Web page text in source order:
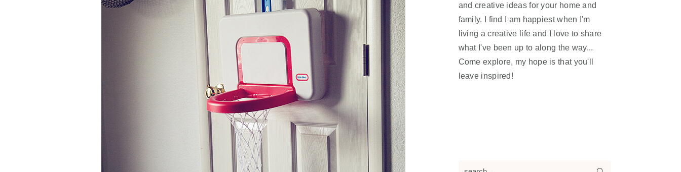
and creative ideas for your home and
family. I find I am happiest when I'm
living a creative life and I love to share
what I've been up to along the way...
Come explore, my hope is that you'll
leave inspired!
search...